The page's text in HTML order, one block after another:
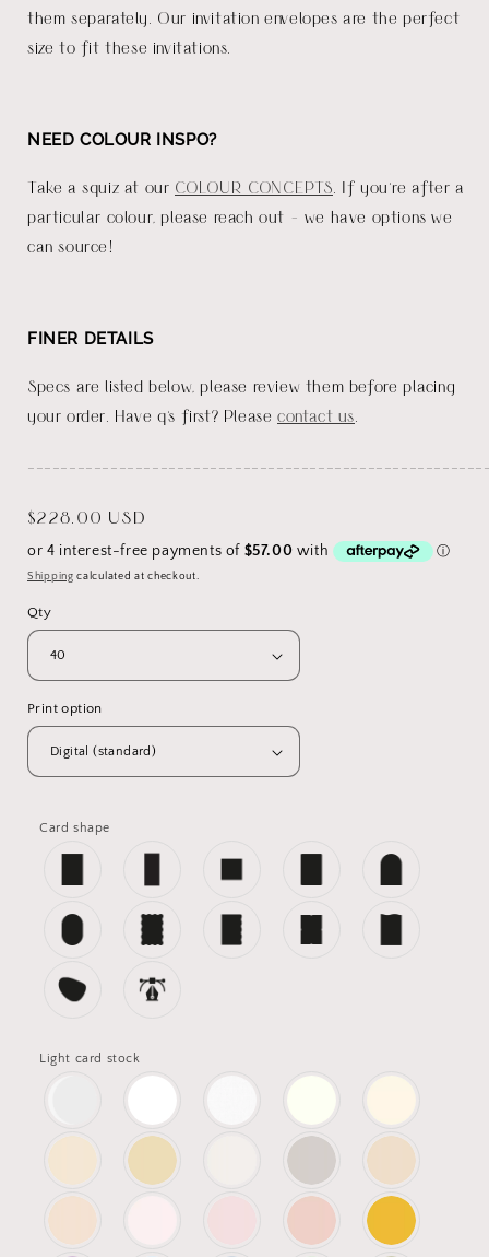
them separately. Our invitation envelopes are the perfect
size to fit these invitations.
NEED COLOUR INSPO?
Take a squiz at our COLOUR CONCEPTS . If you're after a
particular colour, please reach out - we have options we
can source!
FINER DETAILS
Specs are listed below, please review them before placing
your order. Have q's first? Pleasecontact us
Regular
price
$228.00 USD
Shipping calculated at checkout.
Qty
Print option
Card shape
Light card stock